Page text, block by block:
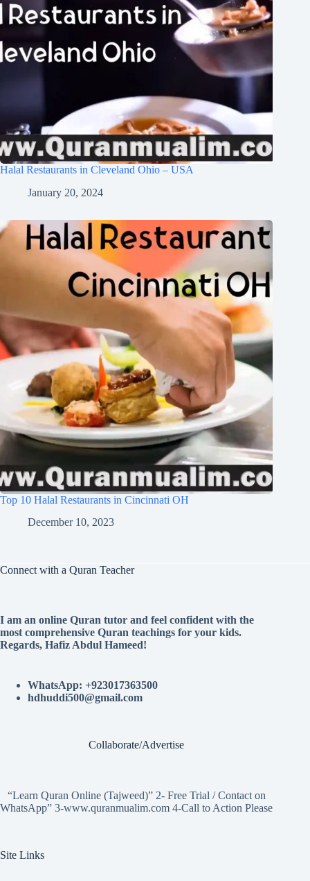
Halal Restaurants in Cleveland Ohio – USA
January 20, 2024
Top 10 Halal Restaurants in Cincinnati OH
December 10, 2023
Connect with a Quran Teacher
I am an online Quran tutor and feel confident with the
most comprehensive Quran teachings for your kids.
Regards, Hafiz Abdul Hameed!
WhatsApp: +923017363500
hdhuddi500@gmail.com
Collaborate/Advertise
“Learn Quran Online (Tajweed)” 2- Free Trial / Contact on
WhatsApp” 3-www.quranmualim.com 4-Call to Action Please
Site Links